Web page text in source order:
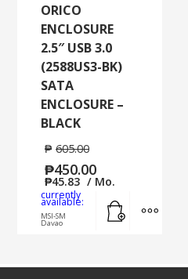
MORE INFO
ORICO
ENCLOSURE
2.5″ USB 3.0
(2588US3-BK)
SATA
ENCLOSURE –
BLACK
₱ 605.00
₱450.00
₱45.83 / Mo.
currently
available:
MSI-SM
Davao